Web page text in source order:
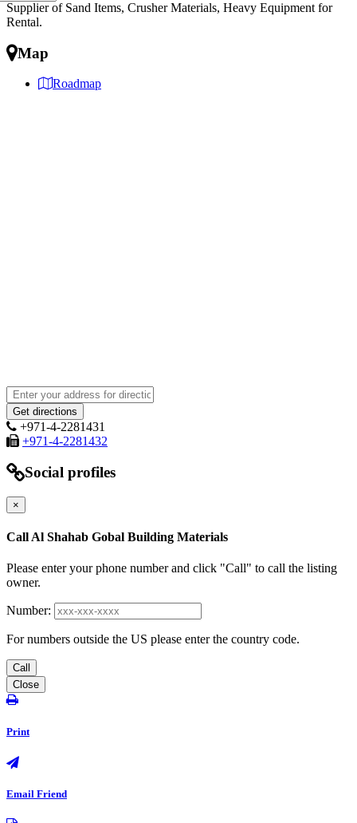
Supplier of Sand Items, Crusher Materials, Heavy Equipment for
Rental.
Map
Roadmap
+971-4-2281431
+971-4-2281432
Social profiles
×
Call Al Shahab Gobal Building Materials
Please enter your phone number and click "Call" to call the listing
owner.
Number:
For numbers outside the US please enter the country code.
Call
Close
Print
Email Friend